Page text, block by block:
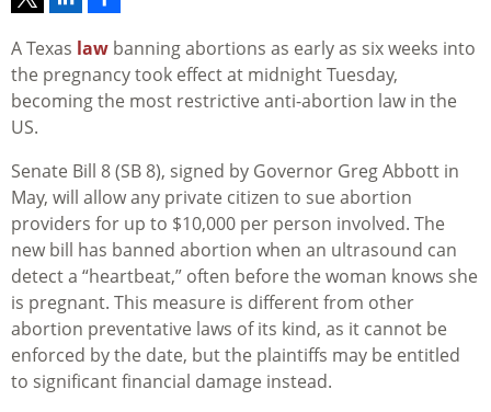
A Texas law banning abortions as early as six weeks into
the pregnancy took effect at midnight Tuesday,
becoming the most restrictive anti-abortion law in the
US.
Senate Bill 8 (SB 8), signed by Governor Greg Abbott in
May, will allow any private citizen to sue abortion
providers for up to $10,000 per person involved. The
new bill has banned abortion when an ultrasound can
detect a “heartbeat,” often before the woman knows she
is pregnant. This measure is different from other
abortion preventative laws of its kind, as it cannot be
enforced by the date, but the plaintiffs may be entitled
to significant financial damage instead.